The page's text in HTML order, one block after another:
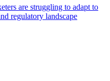
are struggling to adapt to
regulatory landscape